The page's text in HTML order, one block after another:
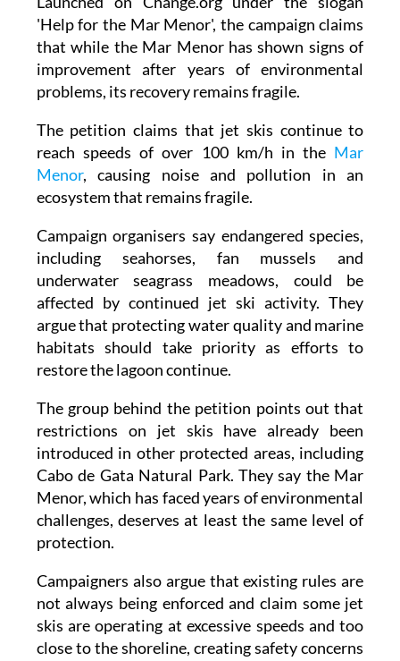
that while the Mar Menor has shown signs of
improvement after years of environmental
problems, its recovery remains fragile.
The petition claims that jet skis continue to
Menor, causing noise and pollution in an
ecosystem that remains fragile.
Campaign organisers say endangered species,
underwater seagrass meadows, could be
affected by continued jet ski activity. They
argue that protecting water quality and marine
habitats should take priority as efforts to
restore the lagoon continue.
The group behind the petition points out that
introduced in other protected areas, including
Cabo de Gata Natural Park. They say the Mar
Menor, which has faced years of environmental
challenges, deserves at least the same level of
protection.
Campaigners also argue that existing rules are
skis are operating at excessive speeds and too
close to the shoreline, creating safety concerns
for swimmers, divers and people taking part in